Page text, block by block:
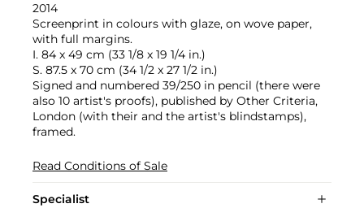
2014
Screenprint in colours with glaze, on wove paper,
with full margins.
I. 84 x 49 cm (33 1/8 x 19 1/4 in.)
S. 87.5 x 70 cm (34 1/2 x 27 1/2 in.)
Signed and numbered 39/250 in pencil (there were
also 10 artist's proofs), published by Other Criteria,
London (with their and the artist's blindstamps),
framed.
Read Conditions of Sale
Specialist